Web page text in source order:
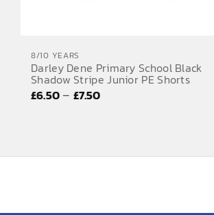
8/10 YEARS
Darley Dene Primary School Black
Shadow Stripe Junior PE Shorts
£6.50– £7.50Price